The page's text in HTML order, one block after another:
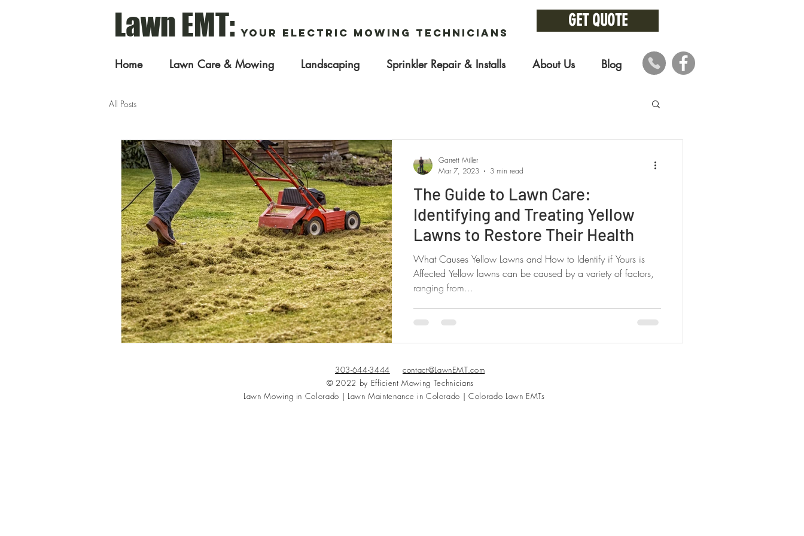
Lawn EMT: Your Electric Mowing Technicians
GET QUOTE
Home Lawn Care & Mowing Landscaping Sprinkler Repair & Installs About Us Blog
All Posts
The Guide to Lawn Care:
Identifying and Treating Yellow
Lawns to Restore Their Health
What Causes Yellow Lawns and How to Identify if Yours is
Affected Yellow lawns can be caused by a variety of factors,
ranging from...
Garrett Miller
Mar 7, 2023
3 min read
303-644-3444
contact@LawnEMT.com
© 2022 by Efficient Mowing Technicians
Lawn Mowing in Colorado | Lawn Maintenance in Colorado | Colorado Lawn EMTs